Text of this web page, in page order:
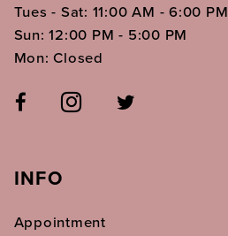
Tues - Sat: 11:00 AM - 6:00 PM
Sun: 12:00 PM - 5:00 PM
Mon: Closed
INFO
Appointment